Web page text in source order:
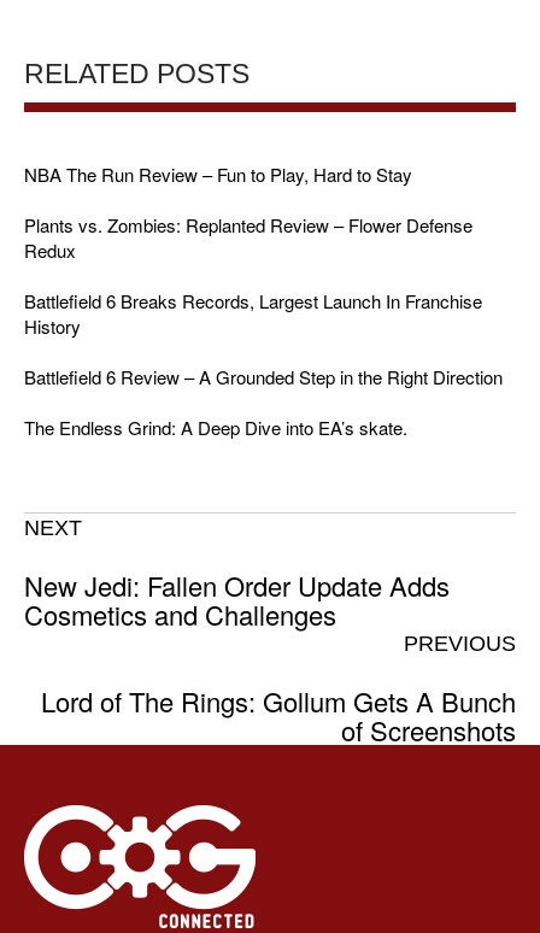
RELATED POSTS
NBA The Run Review – Fun to Play, Hard to Stay
Plants vs. Zombies: Replanted Review – Flower Defense
Redux
Battlefield 6 Breaks Records, Largest Launch In Franchise
History
Battlefield 6 Review – A Grounded Step in the Right Direction
The Endless Grind: A Deep Dive into EA’s skate.
NEXT
New Jedi: Fallen Order Update Adds
Cosmetics and Challenges
PREVIOUS
Lord of The Rings: Gollum Gets A Bunch
of Screenshots